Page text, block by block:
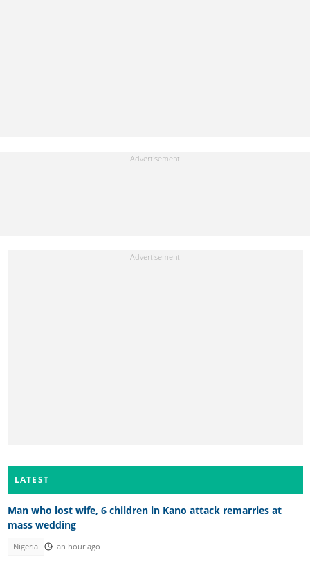
LATEST
Man who lost wife, 6 children in Kano attack remarries at
mass wedding
Nigeria an hour ago